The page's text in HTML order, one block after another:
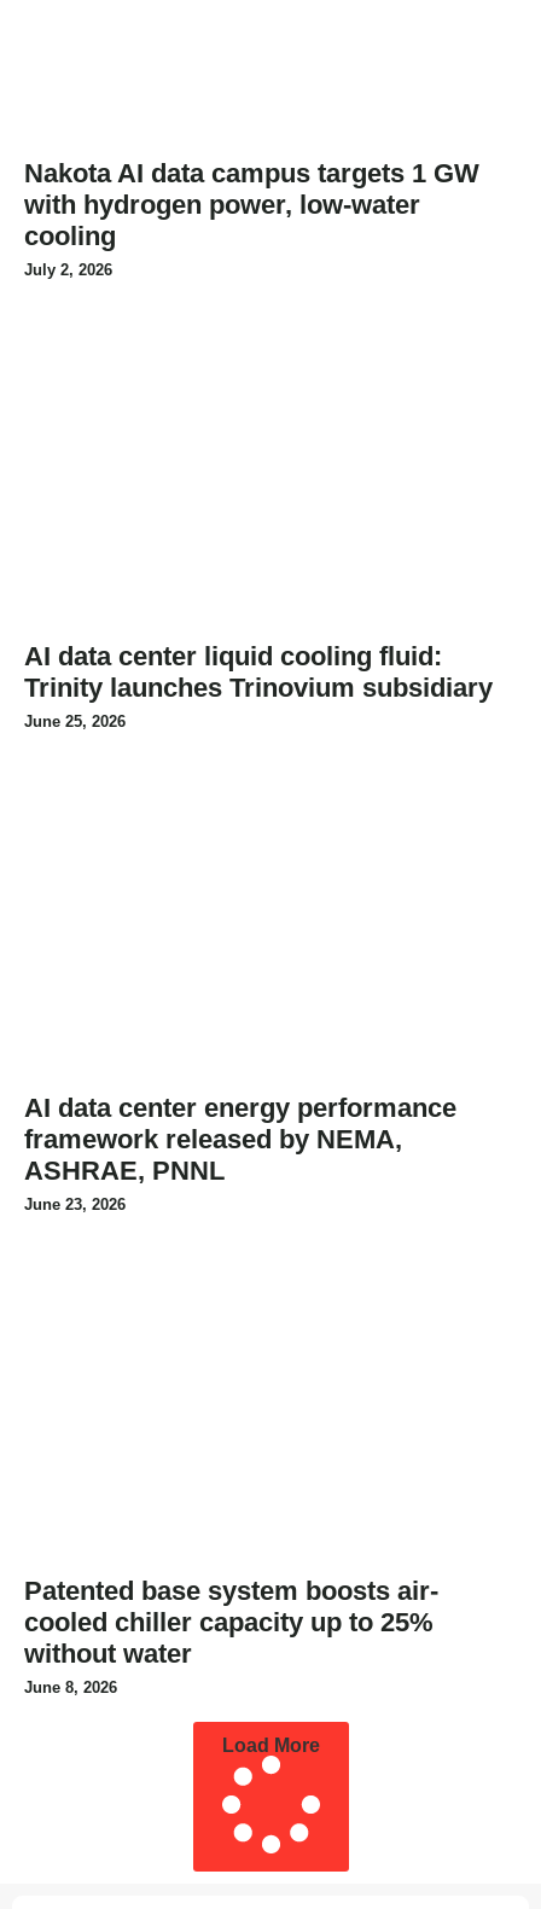
Nakota AI data campus targets 1 GW
with hydrogen power, low-water
cooling
July 2, 2026
AI data center liquid cooling fluid:
Trinity launches Trinovium subsidiary
June 25, 2026
AI data center energy performance
framework released by NEMA,
ASHRAE, PNNL
June 23, 2026
Patented base system boosts air-
cooled chiller capacity up to 25%
without water
June 8, 2026
Load More